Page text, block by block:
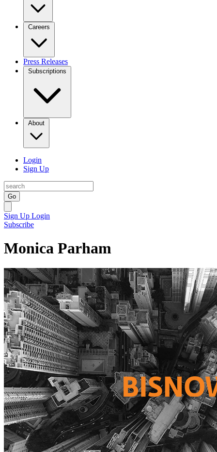
Careers
Press Releases
Subscriptions
About
Login
Sign Up
Go
Sign Up Login
Subscribe
Monica Parham